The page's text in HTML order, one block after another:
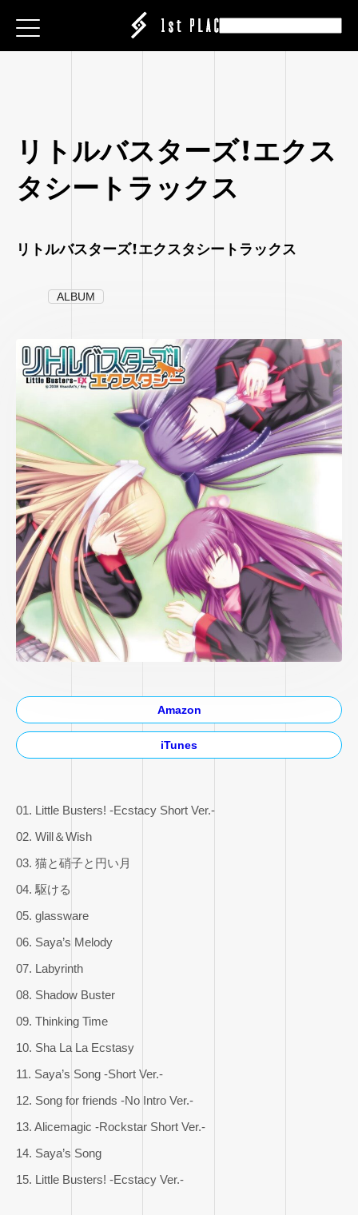
リトルバスターズ！エクス
タシートラックス
リトルバスターズ！エクスタシートラックス
ALBUM
Amazon
iTunes
01. Little Busters! -Ecstacy Short Ver.-
02. Will＆Wish
03. 猫と硝子と円い月
04. 駆ける
05. glassware
06. Saya’s Melody
07. Labyrinth
08. Shadow Buster
09. Thinking Time
10. Sha La La Ecstasy
11. Saya’s Song -Short Ver.-
12. Song for friends -No Intro Ver.-
13. Alicemagic -Rockstar Short Ver.-
14. Saya’s Song
15. Little Busters! -Ecstacy Ver.-